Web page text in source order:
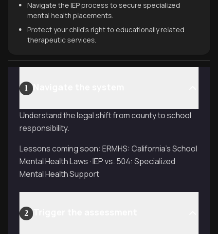
Navigate the IEP process to secure specialized
mental health placements.
Protect your child's right to educationally related
therapeutic services.
1
Understand the legal shift from county to school
responsibility.
Lessons coming soon: ERMHS: California’s School
Mental Health Laws · IEP vs. 504: Specialized
Mental Health Support
2